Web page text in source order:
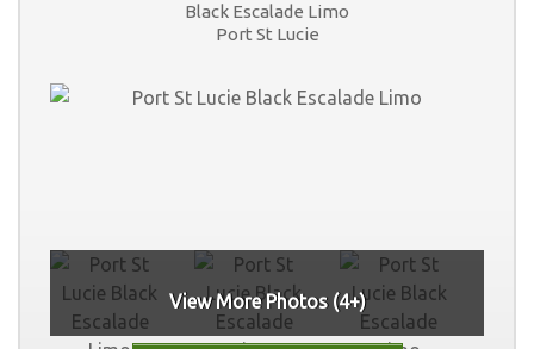
Black Escalade Limo
Port St Lucie
View More Photos (4+)